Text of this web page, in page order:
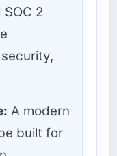
2
A modern
built for